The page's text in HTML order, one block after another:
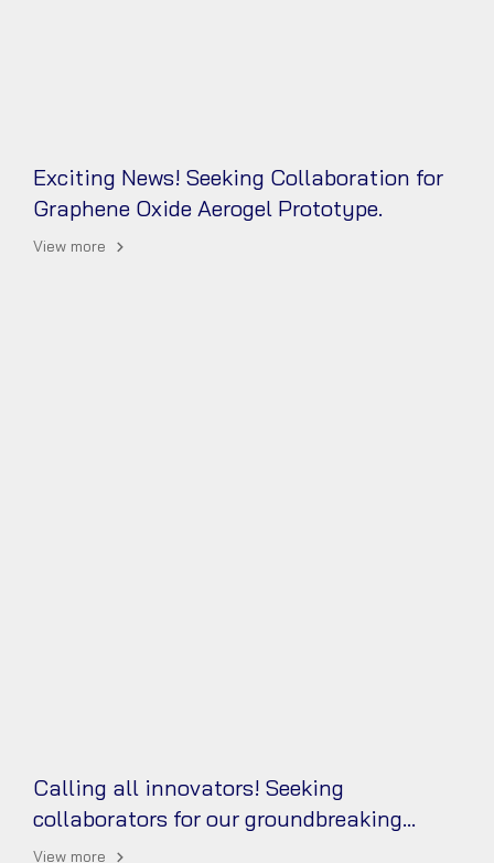
Exciting News! Seeking Collaboration for
Graphene Oxide Aerogel Prototype.
View more
Calling all innovators! Seeking
collaborators for our groundbreaking
reduced graphene oxide aerogel (rGO)
View more